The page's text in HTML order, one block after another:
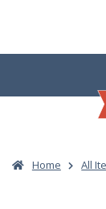
content
Home All